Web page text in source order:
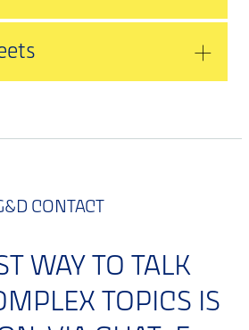
CONTACT
WAY TO TALK
TOPICS IS